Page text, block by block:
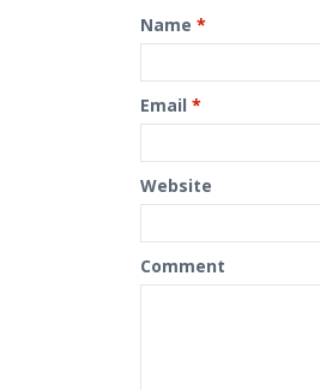
Name *
Email *
Website
Comment